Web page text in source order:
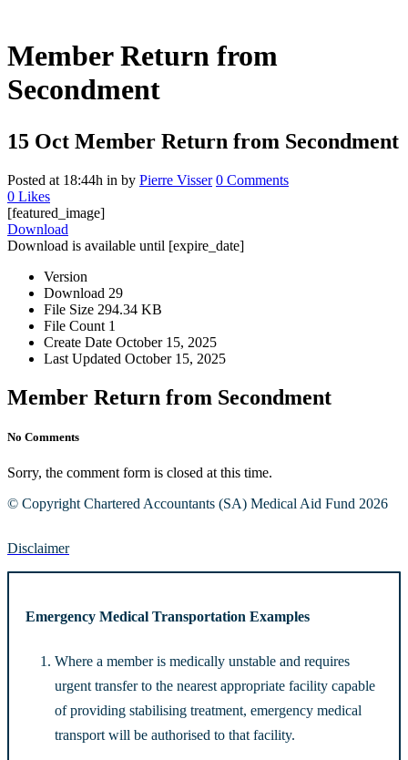
Member Return from
Secondment
15 Oct Member Return from Secondment
Posted at 18:44h in by Pierre Visser 0 Comments
0 Likes
[featured_image]
Download
Download is available until [expire_date]
Version
Download 29
File Size 294.34 KB
File Count 1
Create Date October 15, 2025
Last Updated October 15, 2025
Member Return from Secondment
No Comments
Sorry, the comment form is closed at this time.
© Copyright Chartered Accountants (SA) Medical Aid Fund 2026
Disclaimer
Emergency Medical Transportation Examples
Where a member is medically unstable and requires
urgent transfer to the nearest appropriate facility capable
of providing stabilising treatment, emergency medical
transport will be authorised to that facility.